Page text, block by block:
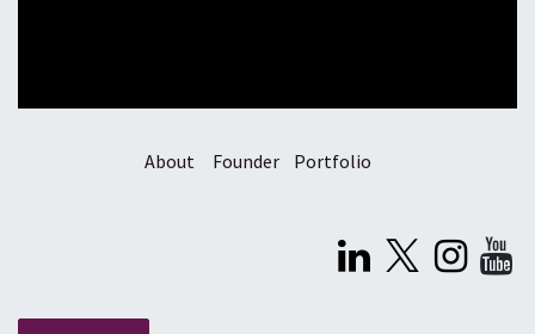
About Founder Portfolio